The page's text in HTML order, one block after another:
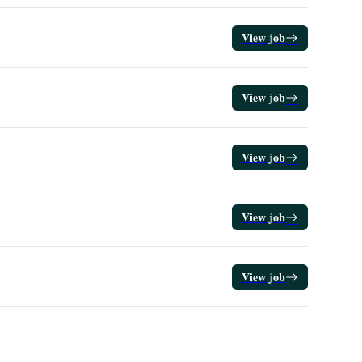
View job
View job
View job
View job
View job